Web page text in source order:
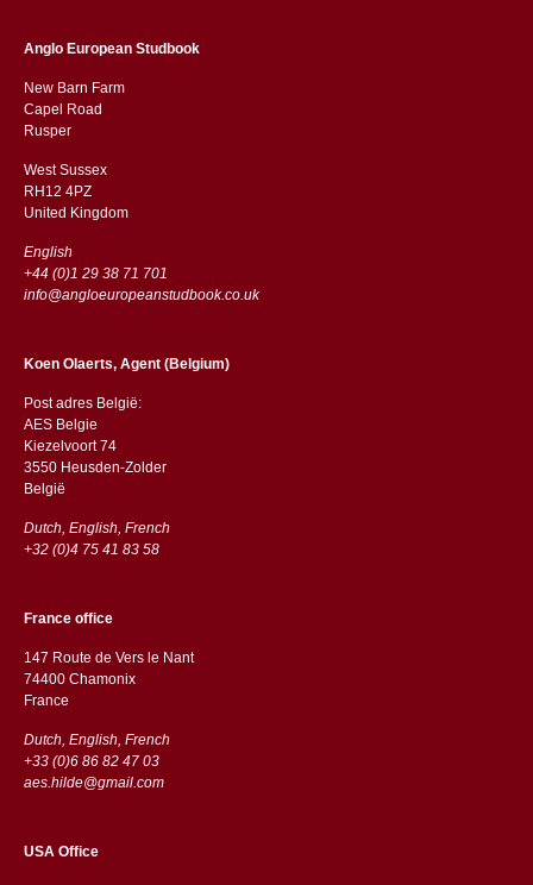
Anglo European Studbook
New Barn Farm
Capel Road
​​Rusper
West Sussex
RH12 4PZ
​​United Kingdom
English
+44 (0)1 29 38 71 701
info@angloeuropeanstudbook.co.uk
Koen Olaerts, Agent (Belgium)
Post adres België:
AES Belgie
Kiezelvoort 74
3550 Heusden-Zolder
België
Dutch, English, French
+32 (0)4 75 41 83 58
France office
147 Route de Vers le Nant
74400 Chamonix
France
Dutch, English, French
+33 (0)6 86 82 47 03
aes.hilde@gmail.com
USA Office